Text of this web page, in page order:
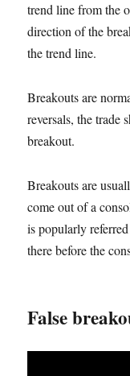
trend line from the
direction of the
the trend line.
Breakouts are
reversals, the trade
breakout.
Breakouts are
come out of a
is popularly
there before the
False